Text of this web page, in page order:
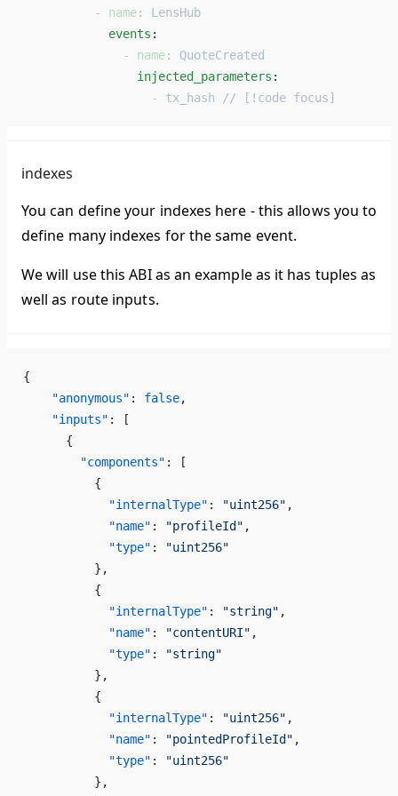
          -
name: LensHub
            events
:
              -
name: QuoteCreated
                injected_parameters
:
                  -
tx_hash // [!code focus]
indexes
You can define your indexes here - this allows you to
define many indexes for the same event.
We will use this ABI as an example as it has tuples as
well as route inputs.
{
    "anonymous"
: false,
    "inputs"
: [
      {
        "components"
: [
          {
            "internalType"
: "uint256" ,
            "name"
: "profileId" ,
            "type"
:
"uint256"
          },
          {
            "internalType"
: "string" ,
            "name"
: "contentURI" ,
            "type"
:
"string"
          },
          {
            "internalType"
: "uint256" ,
            "name"
: "pointedProfileId" ,
            "type"
:
"uint256"
          },